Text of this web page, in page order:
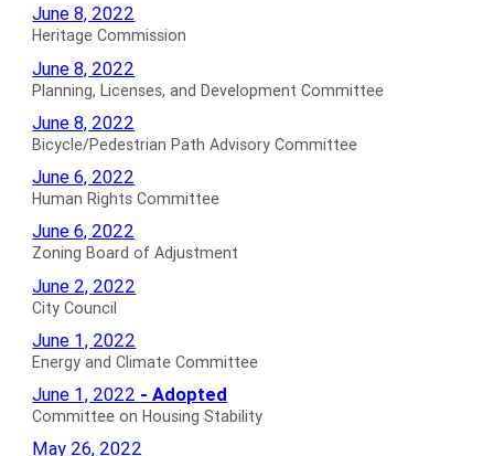
Heritage
Commission
Minutes
for
June 8, 2022
Heritage Commission
Planning,
Licenses,
and
Development
Minutes
June 8, 2022
Planning, Licenses, and Development Committee
Bicycle/Pedestrian
Path
Advisory
Committee
for
June 8, 2022
Bicycle/Pedestrian Path Advisory Committee
Human
Rights
Committee
Minutes
June 6, 2022
Human Rights Committee
Zoning
Board
of
Adjustment
for
June 6, 2022
Zoning Board of Adjustment
City
Council
Minutes
for
June 2, 2022
City Council
Energy
and
Climate
Committee
June 1, 2022
Energy and Climate Committee
Committee
on
Housing
June 1, 2022 - Adopted
Committee on Housing Stability
Finance,
May 26, 2022